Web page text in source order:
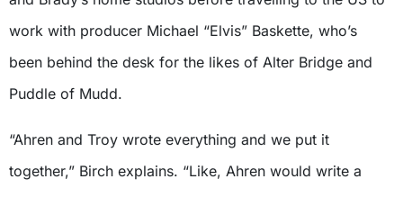
work with producer Michael “Elvis” Baskette, who’s
been behind the desk for the likes of Alter Bridge and
Puddle of Mudd.
“Ahren and Troy wrote everything and we put it
together,” Birch explains. “Like, Ahren would write a